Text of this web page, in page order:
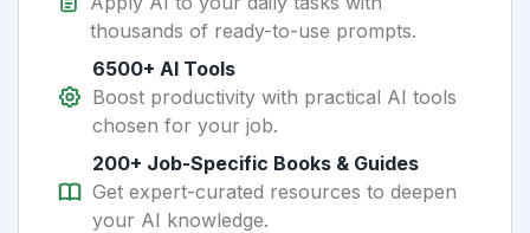
thousands of ready-to-use prompts.
6500+ AI Tools
Boost productivity with practical AI tools
chosen for your job.
200+ Job-Specific Books & Guides
Get expert-curated resources to deepen
your AI knowledge.